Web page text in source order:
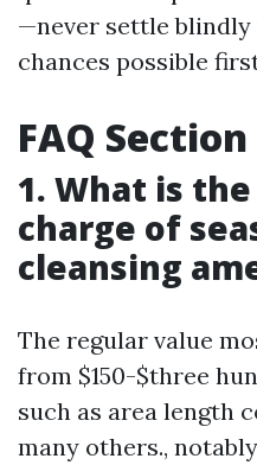
—never settle
chances possible
FAQ Section
1. What is
charge of
cleansing
The regular value
from $150-$three
such as area length
many others.,